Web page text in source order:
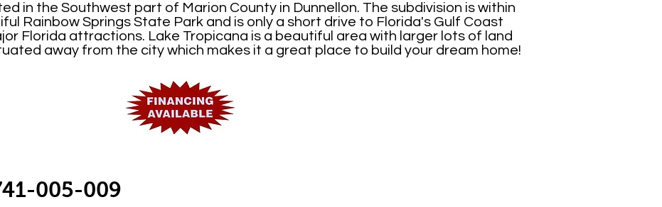
in the Southwest part of Marion County in Dunnellon. The subdivision is within
Rainbow Springs State Park and is only a short drive to Florida's Gulf Coast
Florida attractions. Lake Tropicana is a beautiful area with larger lots of land
away from the city which makes it a great place to build your dream home!
005-009